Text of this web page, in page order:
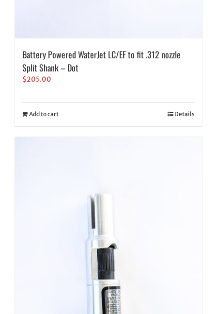
Battery Powered WaterJet LC/EF to fit .312 nozzle
Split Shank – Dot
$205.00
Add to cart Details